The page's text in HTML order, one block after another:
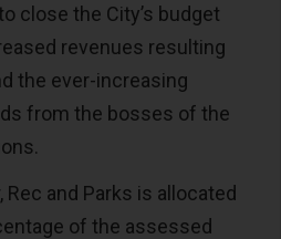
close the City’s budget
revenues resulting
the ever-increasing
from the bosses of the
Rec and Parks is allocated
of the assessed